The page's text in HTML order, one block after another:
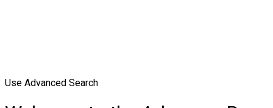
Use Advanced Search